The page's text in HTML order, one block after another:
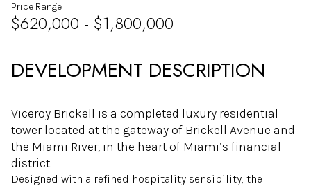
Price Range
$620,000 - $1,800,000
DEVELOPMENT DESCRIPTION
Viceroy Brickell is a completed luxury residential
tower located at the gateway of Brickell Avenue and
the Miami River, in the heart of Miami’s financial
district.
Designed with a refined hospitality sensibility, the